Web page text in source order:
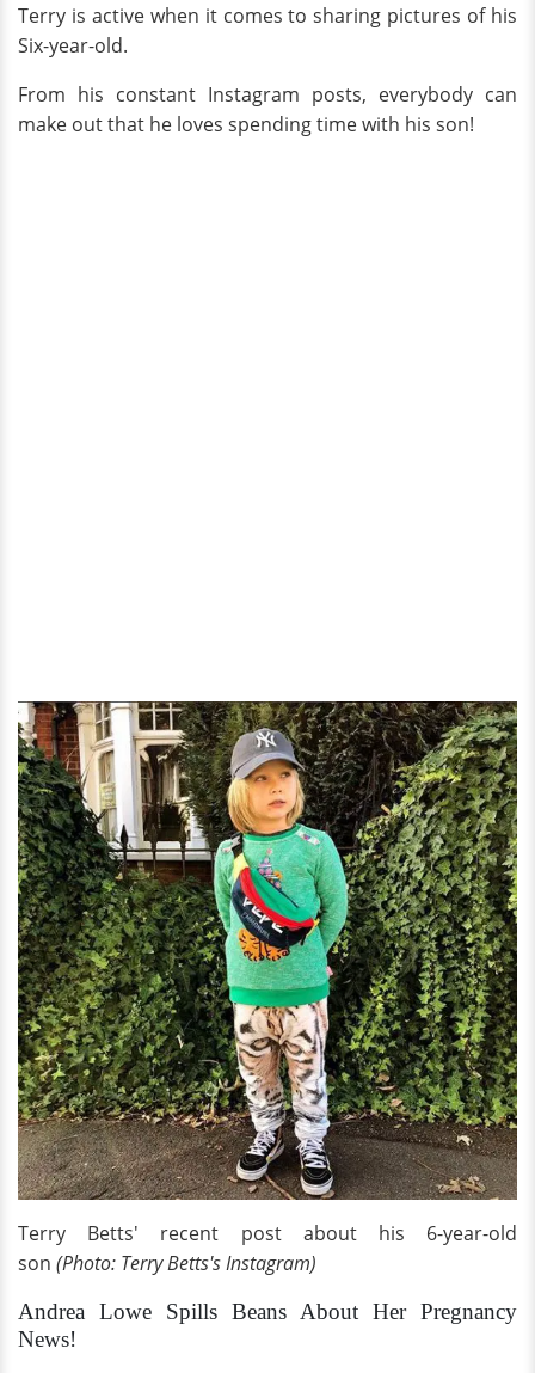
Terry is active when it comes to sharing pictures of his
Six-year-old.
From his constant Instagram posts, everybody can
make out that he loves spending time with his son!
Terry Betts' recent post about his 6-year-old
son (Photo: Terry Betts's Instagram)
Andrea Lowe Spills Beans About Her Pregnancy
News!